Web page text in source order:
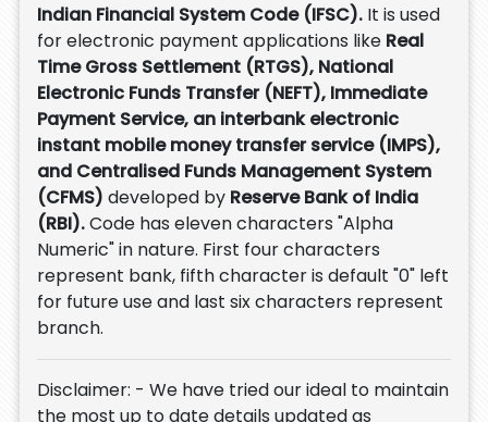
Indian Financial System Code (IFSC). It is used
for electronic payment applications like Real
Time Gross Settlement (RTGS), National
Electronic Funds Transfer (NEFT), Immediate
Payment Service, an interbank electronic
instant mobile money transfer service (IMPS),
and Centralised Funds Management System
(CFMS) developed by Reserve Bank of India
(RBI).Code has eleven characters "Alpha
Numeric" in nature. First four characters
represent bank, fifth character is default "0" left
for future use and last six characters represent
branch.
Disclaimer: - We have tried our ideal to maintain
the most up to date details updated as